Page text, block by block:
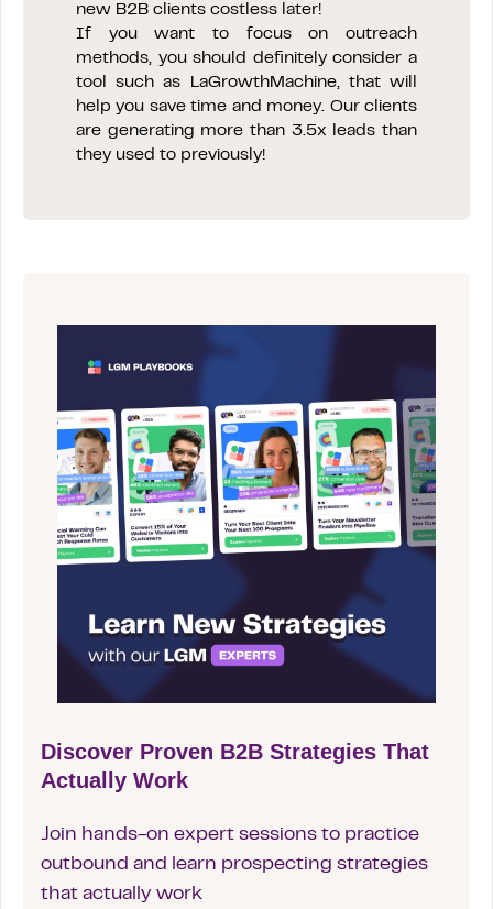
new B2B clients costless later!
If you want to focus on outreach
methods, you should definitely consider a
tool such as LaGrowthMachine, that will
help you save time and money. Our clients
are generating more than 3.5x leads than
they used to previously!
Discover Proven B2B Strategies That
Actually Work
Join hands-on expert sessions to practice
outbound and learn prospecting strategies
that actually work